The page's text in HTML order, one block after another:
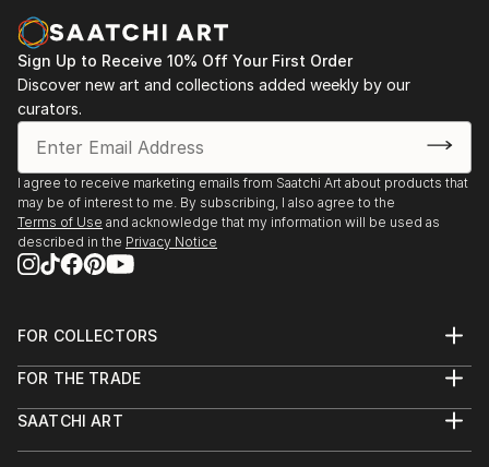
Sign Up to Receive 10% Off Your First Order
Discover new art and collections added weekly by our
curators.
I agree to receive marketing emails from Saatchi Art about products that
may be of interest to me. By subscribing, I also agree to the
Terms of Use and acknowledge that my information will be used as
described in the Privacy Notice
FOR COLLECTORS
Help Center
Commissions
FOR THE TRADE
Trade Program
SAATCHI ART